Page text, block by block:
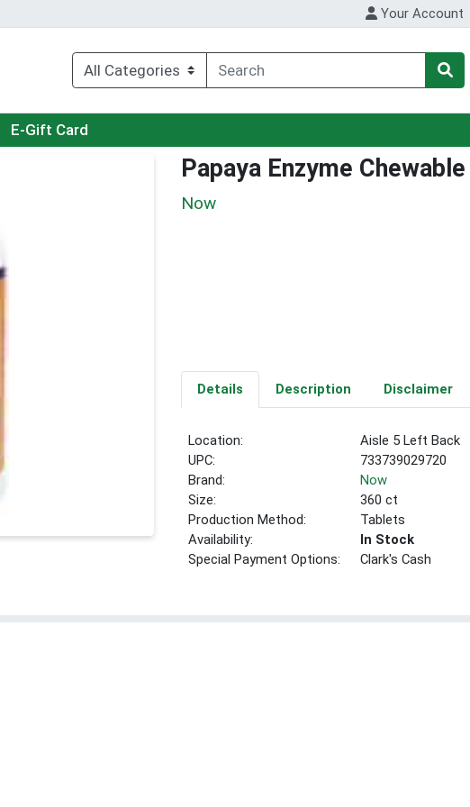
Your Account
E-Gift Card
Papaya Enzyme Chewable
Now
Details Description Disclaimer
Location:
Aisle 5 Left Back
UPC:
733739029720
Brand:
Now
Size:
360 ct
Production Method:
Tablets
Availability:
In Stock
Special Payment Options:
Clark's Cash